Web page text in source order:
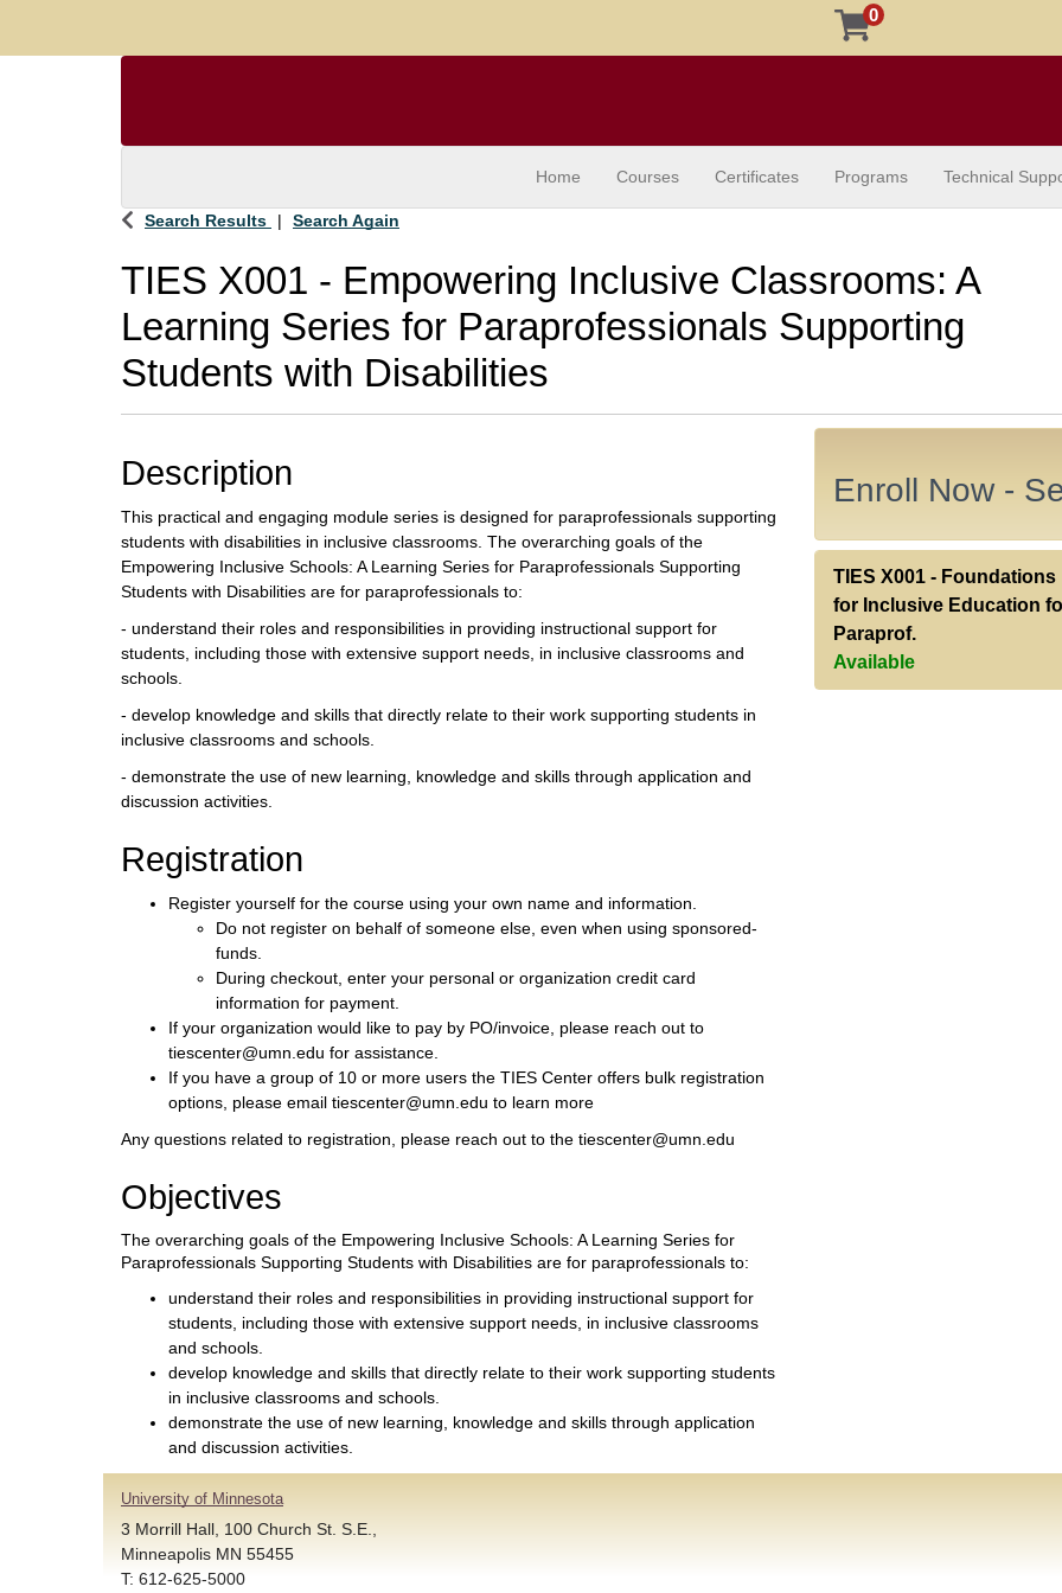
0
Home Courses Certificates Programs Technical
Search Results Search Again
TIES X001 - Empowering Inclusive Classrooms: A
Learning Series for Paraprofessionals Supporting
Students with Disabilities
Description
This practical and engaging module series is designed for paraprofessionals supporting
students with disabilities in inclusive classrooms. The overarching goals of the
Empowering Inclusive Schools: A Learning Series for Paraprofessionals Supporting
Students with Disabilities are for paraprofessionals to:
- understand their roles and responsibilities in providing instructional support for
students, including those with extensive support needs, in inclusive classrooms and
schools.
- develop knowledge and skills that directly relate to their work supporting students in
inclusive classrooms and schools.
- demonstrate the use of new learning, knowledge and skills through application and
discussion activities.
Registration
Register yourself for the course using your own name and information.
Do not register on behalf of someone else, even when using sponsored-
funds.
During checkout, enter your personal or organization credit card
information for payment.
If your organization would like to pay by PO/invoice, please reach out to
tiescenter@umn.edu for assistance.
If you have a group of 10 or more users the TIES Center offers bulk registration
options, please email tiescenter@umn.edu to learn more
Any questions related to registration, please reach out to the tiescenter@umn.edu
Objectives
The overarching goals of the Empowering Inclusive Schools: A Learning Series for
Paraprofessionals Supporting Students with Disabilities are for paraprofessionals to:
understand their roles and responsibilities in providing instructional support for
students, including those with extensive support needs, in inclusive classrooms
and schools.
develop knowledge and skills that directly relate to their work supporting students
in inclusive classrooms and schools.
demonstrate the use of new learning, knowledge and skills through application
and discussion activities.
Enroll Now -
TIES X001 - Foundations
for Inclusive Education
Paraprof.
Available
University of Minnesota
3 Morrill Hall, 100 Church St. S.E.,
Minneapolis MN 55455
T: 612-625-5000